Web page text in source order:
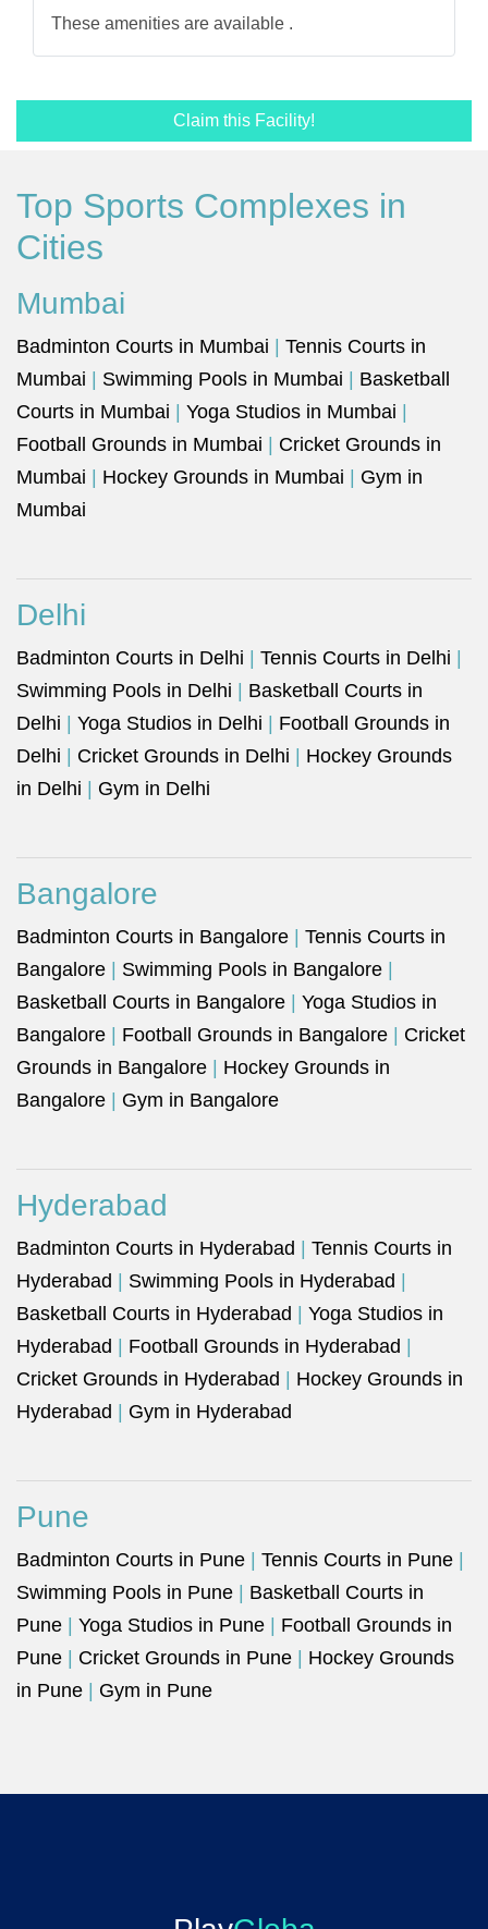
These amenities are available .
Claim this Facility!
Top Sports Complexes in
Cities
Mumbai
Badminton Courts in Mumbai
Tennis Courts in
Mumbai
Swimming Pools in Mumbai
Basketball
Courts in Mumbai
Yoga Studios in Mumbai
Football Grounds in Mumbai
Cricket Grounds in
Mumbai
Hockey Grounds in Mumbai
Gym in
Mumbai
Delhi
Badminton Courts in Delhi Tennis Courts in Delhi
Swimming Pools in Delhi
Basketball Courts in
Delhi
Yoga Studios in Delhi
Football Grounds in
Delhi
Cricket Grounds in Delhi
Hockey Grounds
in Delhi
Gym in Delhi
Bangalore
Badminton Courts in Bangalore
Tennis Courts in
Bangalore
Swimming Pools in Bangalore
Basketball Courts in Bangalore
Yoga Studios in
Bangalore
Football Grounds in Bangalore
Cricket
Grounds in Bangalore
Hockey Grounds in
Bangalore
Gym in Bangalore
Hyderabad
Badminton Courts in Hyderabad
Tennis Courts in
Hyderabad
Swimming Pools in Hyderabad
Basketball Courts in Hyderabad
Yoga Studios in
Hyderabad
Football Grounds in Hyderabad
Cricket Grounds in Hyderabad
Hockey Grounds in
Hyderabad
Gym in Hyderabad
Pune
Badminton Courts in Pune Tennis Courts in Pune
Swimming Pools in Pune
Basketball Courts in
Pune
Yoga Studios in Pune
Football Grounds in
Pune
Cricket Grounds in Pune
Hockey Grounds
in Pune
Gym in Pune